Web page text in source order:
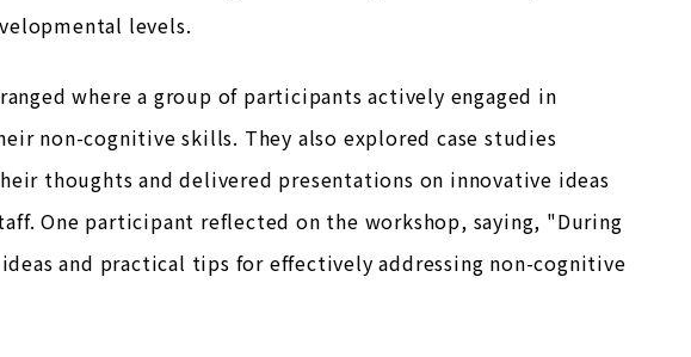
levels.
where a group of participants actively engaged in
non-cognitive skills. They also explored case studies
thoughts and delivered presentations on innovative ideas
One participant reflected on the workshop, saying, "During
and practical tips for effectively addressing non-cognitive